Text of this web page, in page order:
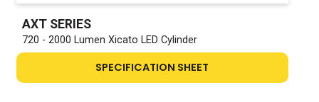
AXT SERIES
720 - 2000 Lumen Xicato LED Cylinder
SPECIFICATION SHEET